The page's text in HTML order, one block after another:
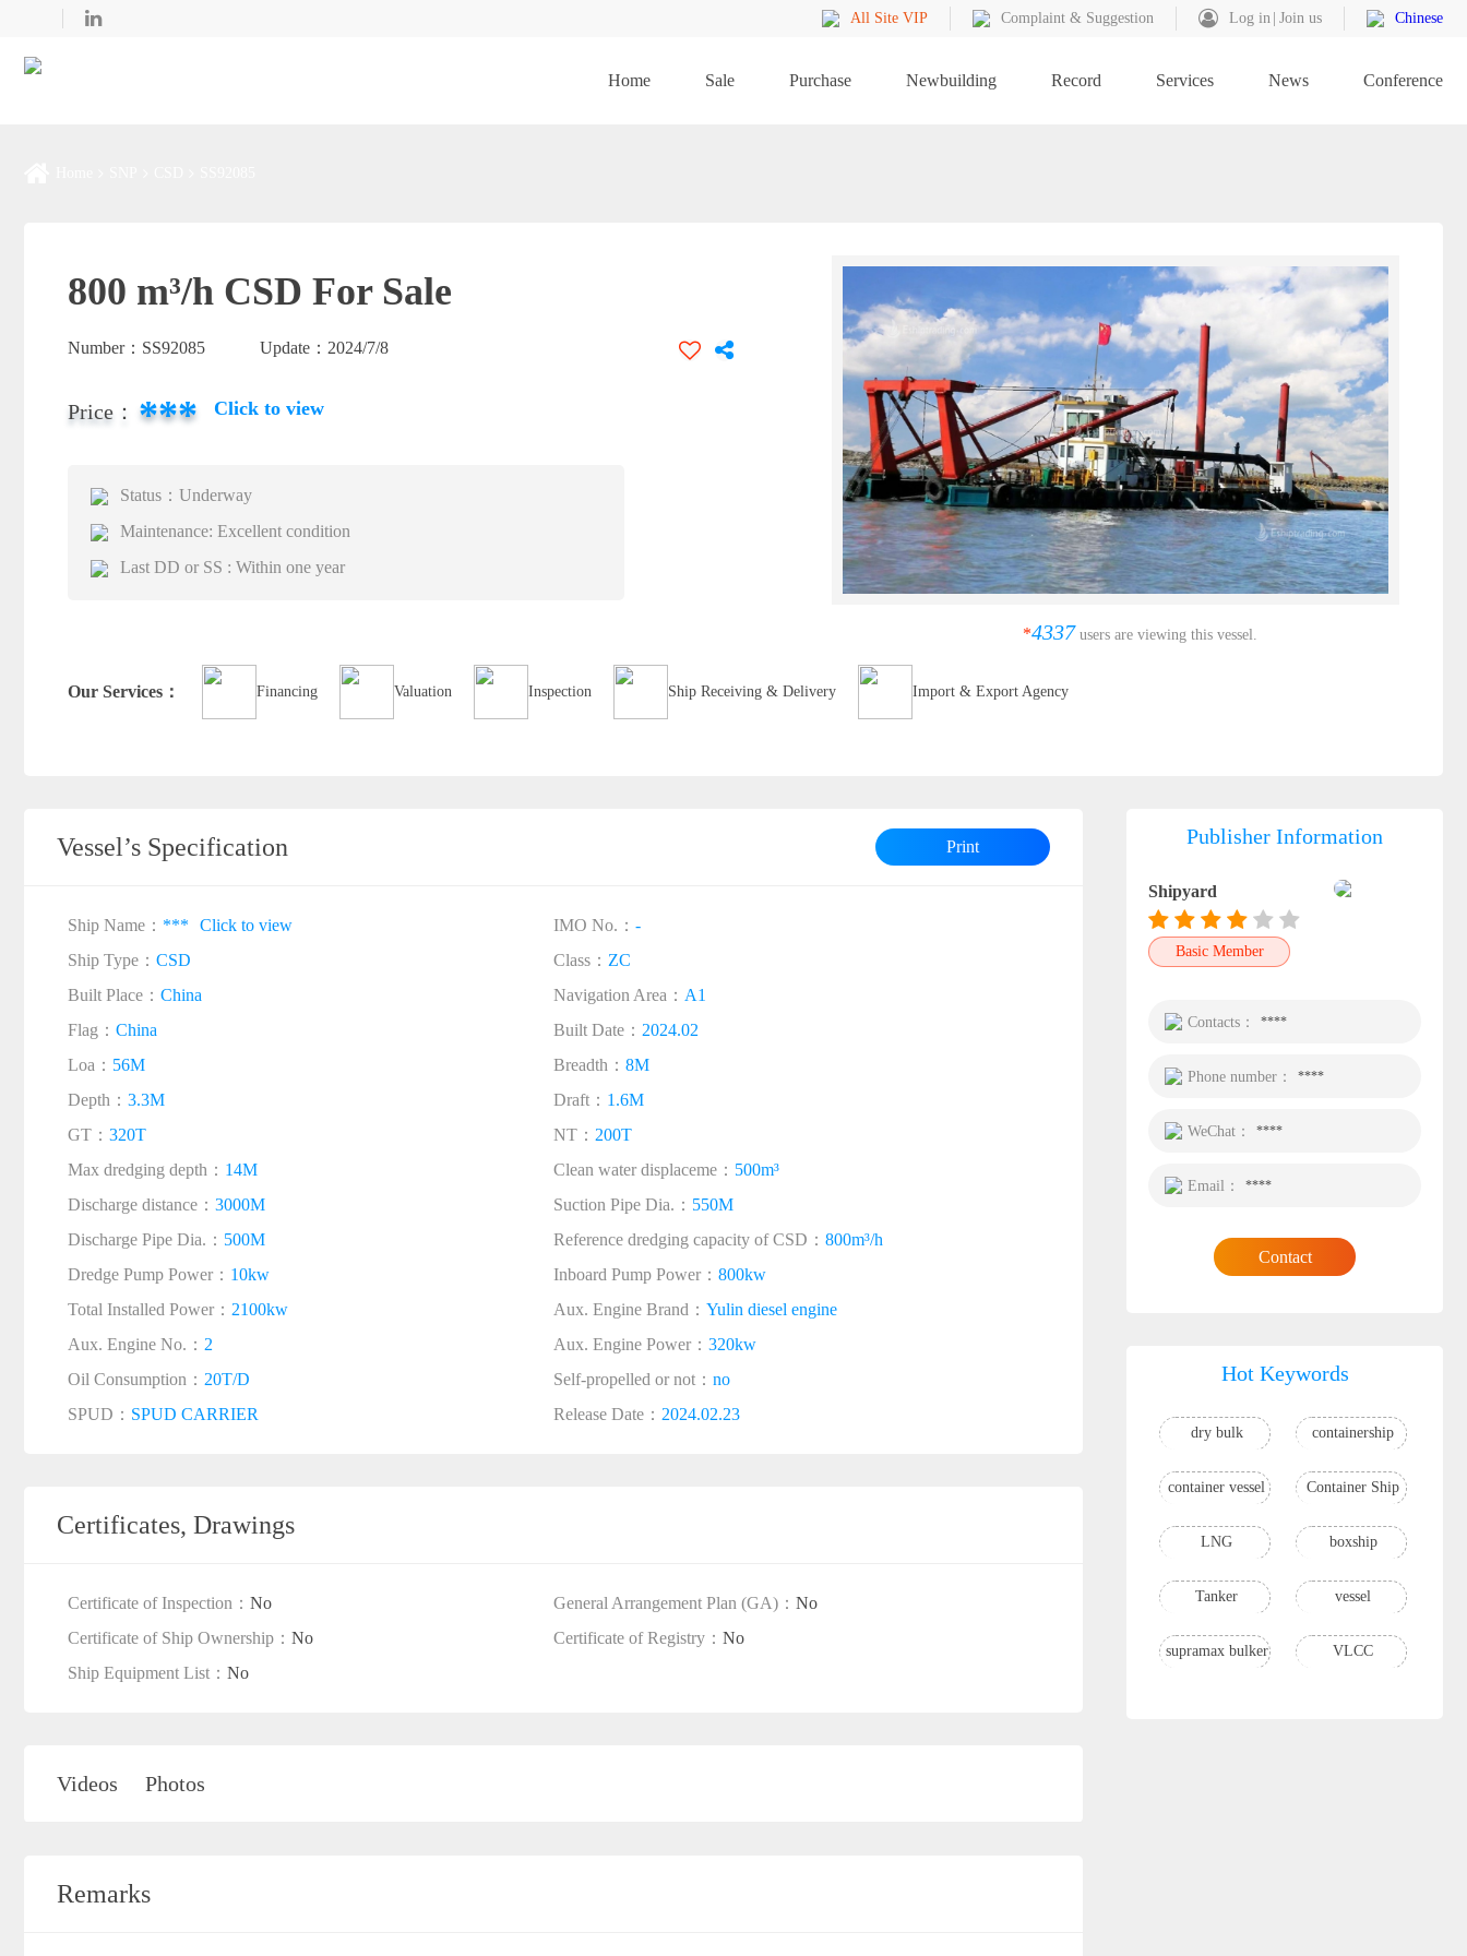
All Site VIP Complaint & Suggestion Log in Join us Chinese
Home Sale Purchase Newbuilding Record Services News Conference
800 m³/h CSD For Sale
Number： SS92085 Update： 2024/7/8
Price： *** Click to view
Status：Underway
Maintenance: Excellent condition
Last DD or SS : Within one year
*4337 users are viewing this vessel.
Our Services： Financing Valuation Inspection Ship Receiving & Delivery Import & Export Agency
Vessel’s Specification Print
Ship Name： *** Click to view IMO No.： -
Ship Type： CSD Class： ZC
Built Place： China Navigation Area： A1
Flag： China Built Date： 2024.02
Loa： 56M Breadth： 8M
Depth： 3.3M Draft： 1.6M
GT： 320T NT： 200T
Max dredging depth： 14M Clean water displaceme： 500m³
Discharge distance： 3000M Suction Pipe Dia.： 550M
Discharge Pipe Dia.： 500M Reference dredging capacity of CSD： 800m³/h
Dredge Pump Power： 10kw Inboard Pump Power： 800kw
Total Installed Power： 2100kw Aux. Engine Brand： Yulin diesel engine
Aux. Engine No.： 2 Aux. Engine Power： 320kw
Oil Consumption： 20T/D Self-propelled or not： no
SPUD： SPUD CARRIER Release Date： 2024.02.23
Certificates, Drawings
Certificate of Inspection： No General Arrangement Plan (GA)： No
Certificate of Ship Ownership： No Certificate of Registry： No
Ship Equipment List： No
Videos Photos
Remarks
Publisher Information
Shipyard
Basic Member
Contacts： ****
Phone number： ****
WeChat： ****
Email： ****
Contact
Hot Keywords
dry bulk containership
container vessel Container Ship
LNG boxship
Tanker vessel
supramax bulker VLCC